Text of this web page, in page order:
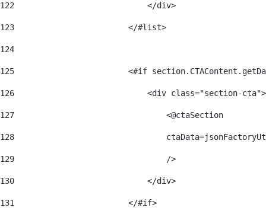
122
                            </div>
123
                        </#list>
124
125
<#if
126
<div class="section-
127
                                <@ctaSection
128
129
                                />
130
                            </div>
131
                        </#if>